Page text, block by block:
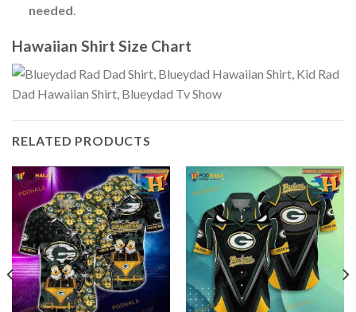
needed.
Hawaiian Shirt Size Chart
RELATED PRODUCTS